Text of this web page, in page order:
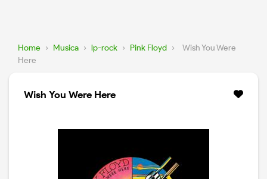
Home › Musica › lp-rock › Pink Floyd ›
Wish You Were
Here
Wish You Were Here